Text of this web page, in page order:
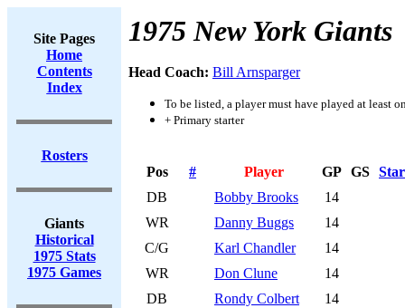
Site Pages
Home
Contents
Index
Rosters
Giants
Historical
1975 Stats
1975 Games
1975 New York Giants
Head Coach: Bill Arnsparger
To be listed, a player must have played at least
+ Primary starter
Pos # Player GP GS
DB
Bobby Brooks
14
WR
Danny Buggs
14
C/G
Karl Chandler
14
WR
Don Clune
14
DB
Rondy Colbert
14